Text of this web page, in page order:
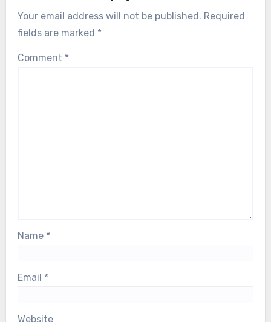
Your email address will not be published. Required
fields are marked *
Comment *
Name *
Email *
Website